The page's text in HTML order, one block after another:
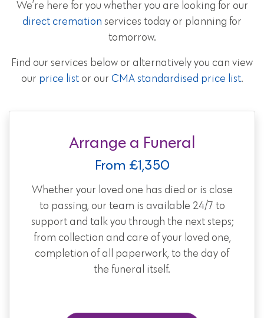
We’re here for you whether you are looking for our
direct cremation services today or planning for
tomorrow.
Find our services below or alternatively you can view
our price listor our CMA standardised price list.
Arrange a Funeral
From £1,350
Whether your loved one has died or is close
to passing, our team is available 24/7 to
support and talk you through the next steps;
from collection and care of your loved one,
completion of all paperwork, to the day of
the funeral itself.